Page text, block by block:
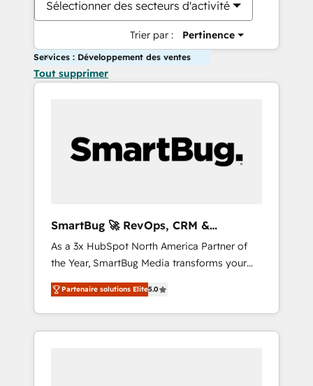
Sélectionner des secteurs d'activité
Trier par : Pertinence
Services : Développement des ventes
Tout supprimer
SmartBug 🚀 RevOps, CRM &
Integration Experts
As a 3x HubSpot North America Partner of
the Year, SmartBug Media transforms your
customer lifecycle into a revenue engine. Our
unified ecosystem includes specialized
divisions Globalia (AI & Software) and Point
Success Media (Paid Media), making this the
Partenaire solutions Elite5.0